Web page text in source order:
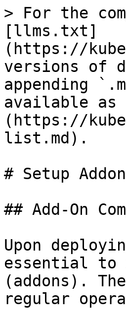
> For the
[llms.txt]
(https://
versions of
appending
available as
(https://
list.md).
# Setup
## Add-On
Upon
essential to
(addons).
regular